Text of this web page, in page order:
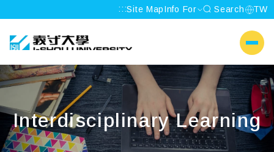
:::Site MapInfo For Search TW
I-SHOU UNIVERSITY
Interdisciplinary Learning